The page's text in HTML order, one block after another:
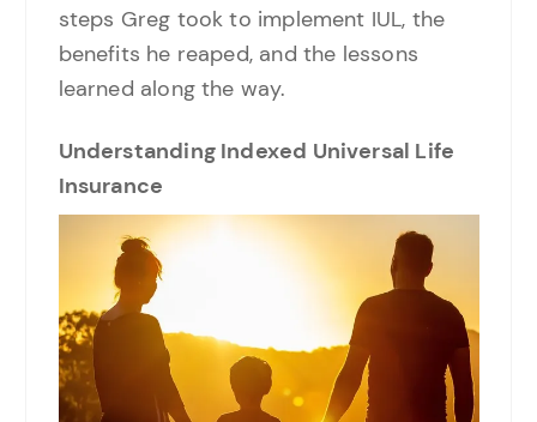
steps Greg took to implement IUL, the
benefits he reaped, and the lessons
learned along the way.
Understanding Indexed Universal Life
Insurance